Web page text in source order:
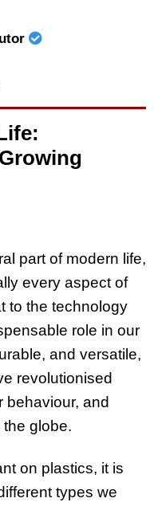
part of modern life,
every aspect of
to the technology
role in our
and versatile,
revolutionised
behaviour, and
globe.
on plastics, it is
types we